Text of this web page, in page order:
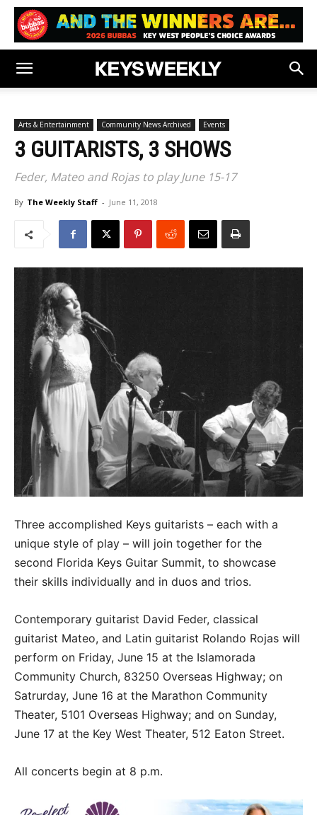
Arts & Entertainment Community News Archived Events
3 GUITARISTS, 3 SHOWS
Feder, Mateo and Rojas to play June 15-17
By The Weekly Staff - June 11, 2018
Three accomplished Keys guitarists – each with a
unique style of play – will join together for the
second Florida Keys Guitar Summit, to showcase
their skills individually and in duos and trios.
Contemporary guitarist David Feder, classical
guitarist Mateo, and Latin guitarist Rolando Rojas will
perform on Friday, June 15 at the Islamorada
Community Church, 83250 Overseas Highway; on
Satrurday, June 16 at the Marathon Community
Theater, 5101 Overseas Highway; and on Sunday,
June 17 at the Key West Theater, 512 Eaton Street.
All concerts begin at 8 p.m.